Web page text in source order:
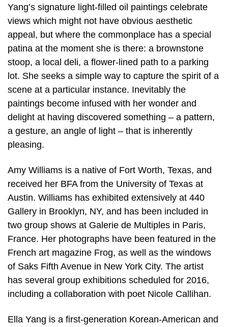
Yang’s signature light-filled oil paintings celebrate
views which might not have obvious aesthetic
appeal, but where the commonplace has a special
patina at the moment she is there: a brownstone
stoop, a local deli, a flower-lined path to a parking
lot. She seeks a simple way to capture the spirit of a
scene at a particular instance. Inevitably the
paintings become infused with her wonder and
delight at having discovered something – a pattern,
a gesture, an angle of light – that is inherently
pleasing.
Amy Williams is a native of Fort Worth, Texas, and
received her BFA from the University of Texas at
Austin. Williams has exhibited extensively at 440
Gallery in Brooklyn, NY, and has been included in
two group shows at Galerie de Multiples in Paris,
France. Her photographs have been featured in the
French art magazine Frog, as well as the windows
of Saks Fifth Avenue in New York City. The artist
has several group exhibitions scheduled for 2016,
including a collaboration with poet Nicole Callihan.
Ella Yang is a first-generation Korean-American and